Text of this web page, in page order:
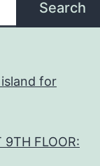
Search
for
9TH FLOOR: